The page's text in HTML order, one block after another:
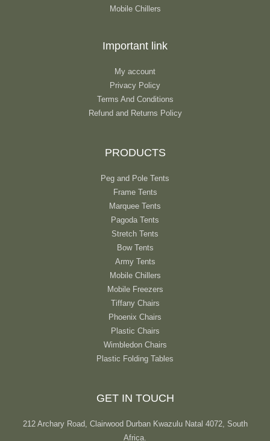
Mobile Chillers
Important link
My account
Privacy Policy
Terms And Conditions
Refund and Returns Policy
PRODUCTS
Peg and Pole Tents
Frame Tents
Marquee Tents
Pagoda Tents
Stretch Tents
Bow Tents
Army Tents
Mobile Chillers
Mobile Freezers
Tiffany Chairs
Phoenix Chairs
Plastic Chairs
Wimbledon Chairs
Plastic Folding Tables
GET IN TOUCH
212 Archary Road, Clairwood Durban Kwazulu Natal 4072, South
Africa.